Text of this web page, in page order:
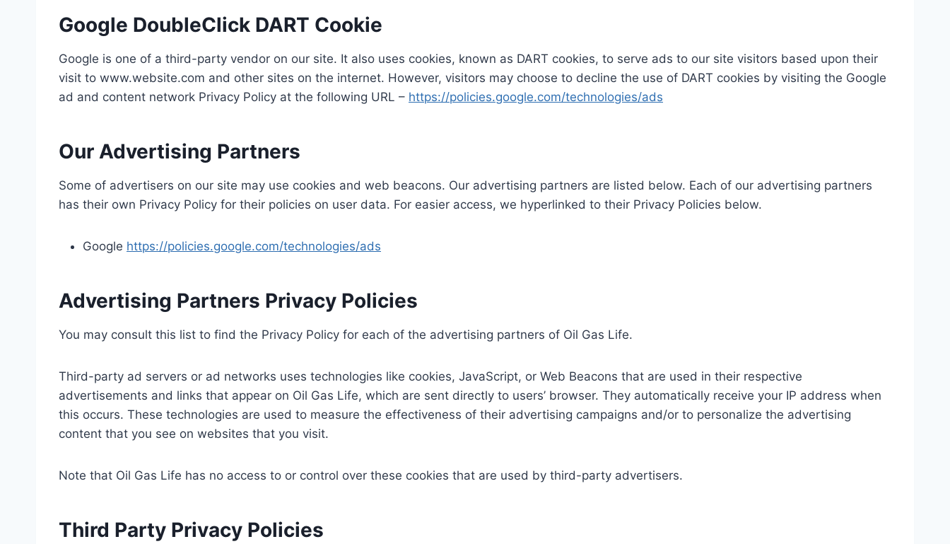
Google DoubleClick DART Cookie
Google is one of a third-party vendor on our site. It also uses cookies, known as DART cookies, to serve ads to our site visitors based upon their
visit to www.website.com and other sites on the internet. However, visitors may choose to decline the use of DART cookies by visiting the Google
ad and content network Privacy Policy at the following URL – https://policies.google.com/technologies/ads
Our Advertising Partners
Some of advertisers on our site may use cookies and web beacons. Our advertising partners are listed below. Each of our advertising partners
has their own Privacy Policy for their policies on user data. For easier access, we hyperlinked to their Privacy Policies below.
Google https://policies.google.com/technologies/ads
Advertising Partners Privacy Policies
You may consult this list to find the Privacy Policy for each of the advertising partners of Oil Gas Life.
Third-party ad servers or ad networks uses technologies like cookies, JavaScript, or Web Beacons that are used in their respective
advertisements and links that appear on Oil Gas Life, which are sent directly to users’ browser. They automatically receive your IP address when
this occurs. These technologies are used to measure the effectiveness of their advertising campaigns and/or to personalize the advertising
content that you see on websites that you visit.
Note that Oil Gas Life has no access to or control over these cookies that are used by third-party advertisers.
Third Party Privacy Policies